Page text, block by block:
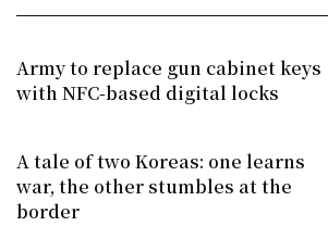
Army to replace gun cabinet keys
with NFC-based digital locks
A tale of two Koreas: one learns
war, the other stumbles at the
border